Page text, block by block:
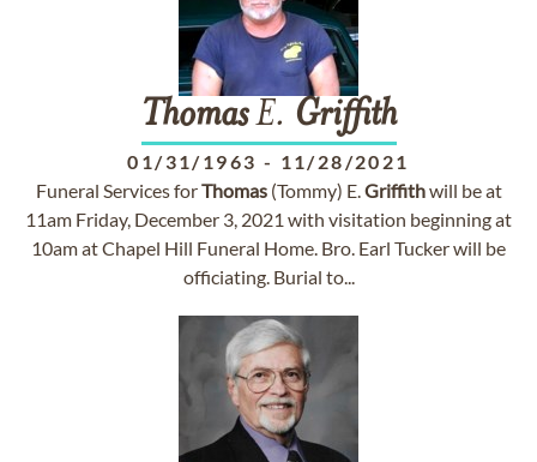
ThomasE. Griffith
01/31/1963 - 11/28/2021
Funeral Services forThomas(Tommy) E.Griffithwill be at
11am Friday, December 3, 2021 with visitation beginning at
10am at Chapel Hill Funeral Home. Bro. Earl Tucker will be
officiating. Burial to...